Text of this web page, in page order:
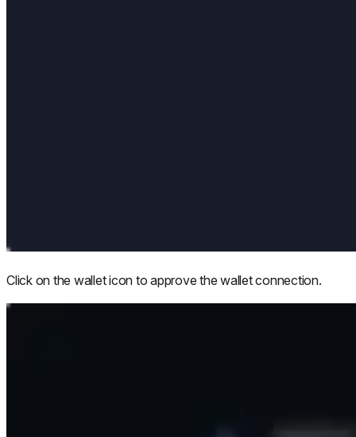
Click on the wallet icon to approve the wallet connection.